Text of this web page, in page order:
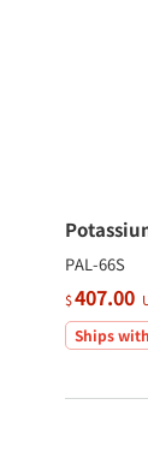
PAL-66S
$407.00
Ships